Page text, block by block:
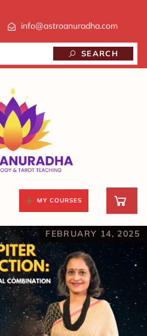
info@astroanuradha.com
SEARCH
MY COURSES
FEBRUARY 14, 2025